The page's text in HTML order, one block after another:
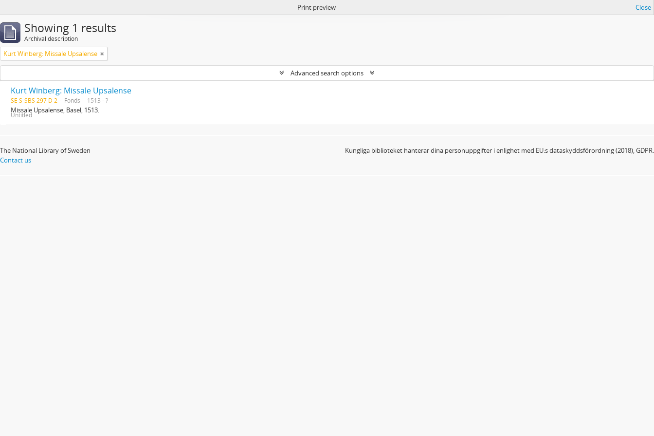
Print preview Close
Showing 1 results
Archival description
Kurt Winberg: Missale Upsalense
Advanced search options
Kurt Winberg: Missale Upsalense
SE S-SBS 297 D 2 Fonds 1513 - ?
Missale Upsalense, Basel, 1513.
Untitled
The National Library of Sweden
Contact us
Kungliga biblioteket hanterar dina personuppgifter i enlighet med EU:s dataskyddsförordning (2018), GDPR.